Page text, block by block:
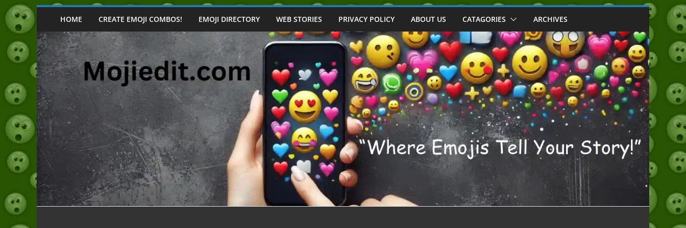
Skip
content
HOME CREATE EMOJI COMBOS! EMOJI DIRECTORY WEB STORIES PRIVACY POLICY ABOUT US CATAGORIES ARCHIVES